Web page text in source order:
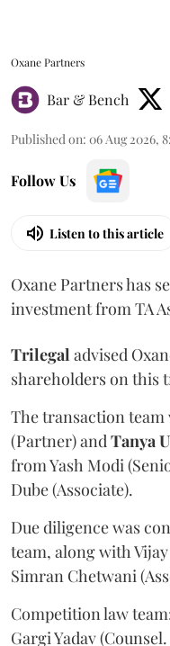
Oxane Partners
Bar & Bench
Published on: 06 Aug 2026,
Follow Us
Listen to this article
Oxane Partners has
investment from TA
Trilegal advised
shareholders on this
The transaction team
(Partner) andTanya
from Yash Modi
Dube (Associate).
Due diligence was
team, along with
Simran Chetwani
Competition law
Gargi Yadav (Counsel.